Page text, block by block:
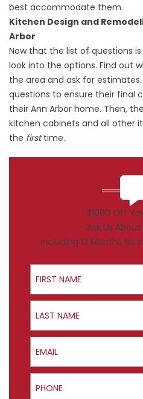
best accommodate them.
Kitchen Design and
Arbor
Now that the list of questions
look into the options. Find out
the area and ask for
questions to ensure their final
their Ann Arbor home. Then,
kitchen cabinets and all other
the firsttime.
$1000 Off
Ask Us
Including 12 Months No
First Name
Last Name
Email
Phone